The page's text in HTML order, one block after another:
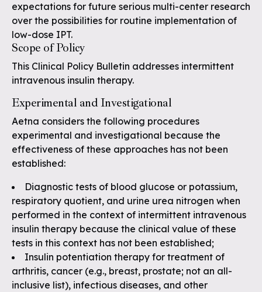
expectations for future serious multi-center research
over the possibilities for routine implementation of
low-dose IPT.
Scope of Policy
This Clinical Policy Bulletin addresses intermittent
intravenous insulin therapy.
Experimental and Investigational
Aetna considers the following procedures
experimental and investigational because the
effectiveness of these approaches has not been
established:
Diagnostic tests of blood glucose or potassium,
respiratory quotient, and urine urea nitrogen when
performed in the context of intermittent intravenous
insulin therapy because the clinical value of these
tests in this context has not been established;
Insulin potentiation therapy for treatment of
arthritis, cancer (e.g., breast, prostate; not an all-
inclusive list), infectious diseases, and other